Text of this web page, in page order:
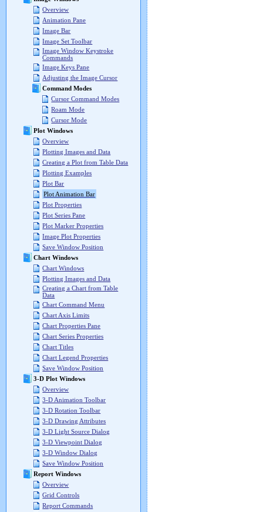
Overview
Animation Pane
Image Bar
Image Set Toolbar
Image Window Keystroke
Commands
Image Keys Pane
Adjusting the Image Cursor
Command Modes
Cursor Command Modes
Roam Mode
Cursor Mode
Plot Windows
Overview
Plotting Images and Data
Creating a Plot from Table Data
Plotting Examples
Plot Bar
Plot Animation Bar
Plot Properties
Plot Series Pane
Plot Marker Properties
Image Plot Properties
Save Window Position
Chart Windows
Chart Windows
Plotting Images and Data
Creating a Chart from Table
Data
Chart Command Menu
Chart Axis Limits
Chart Properties Pane
Chart Series Properties
Chart Titles
Chart Legend Properties
Save Window Position
3-D Plot Windows
Overview
3-D Animation Toolbar
3-D Rotation Toolbar
3-D Drawing Attributes
3-D Light Source Dialog
3-D Viewpoint Dialog
3-D Window Dialog
Save Window Position
Report Windows
Overview
Grid Controls
Report Commands